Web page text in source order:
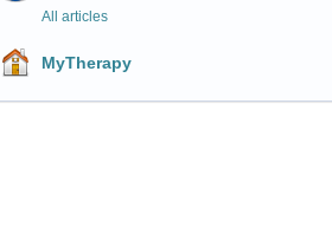
All articles
MyTherapy